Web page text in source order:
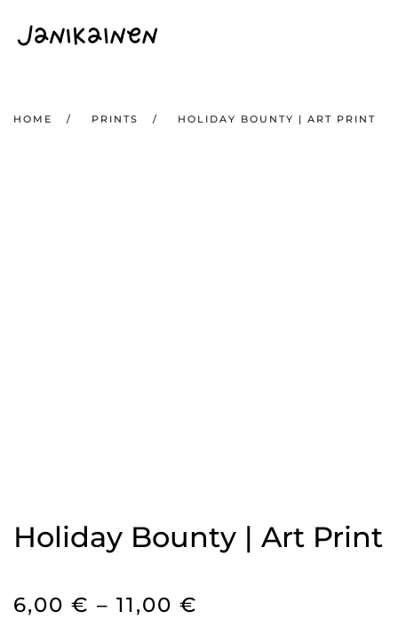
Skip to main content
HOME PRINTS HOLIDAY BOUNTY | ART PRINT
Holiday Bounty | Art Print
6,00 € – 11,00 €